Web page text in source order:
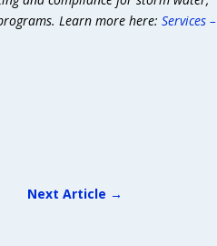
Learn more here: Services –
Next Article →